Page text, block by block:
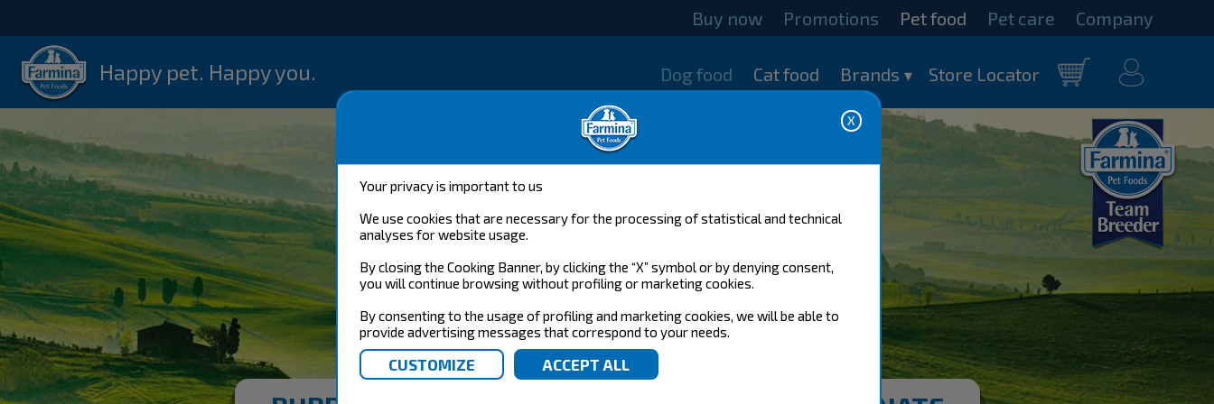
Your privacy is important to us
We use cookies that are necessary for the processing of statistical and technical
analyses for website usage.
By closing the Cooking Banner, by clicking the “X” symbol or by denying consent,
you will continue browsing without profiling or marketing cookies.
By consenting to the usage of profiling and marketing cookies, we will be able to
provide advertising messages that correspond to your needs.
Buy now Promotions Pet food Pet care Company
Happy pet. Happy you. Dog food Cat food Brands Store Locator
Cart
my
account